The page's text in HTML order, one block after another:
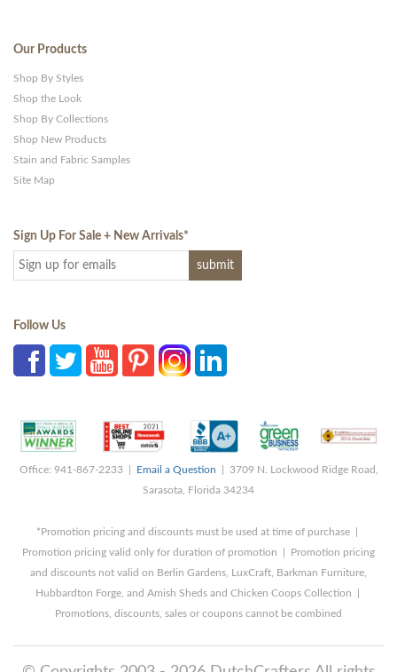
Our Products
Shop By Styles
Shop the Look
Shop By Collections
Shop New Products
Stain and Fabric Samples
Site Map
Sign Up For Sale + New Arrivals*
Follow Us
Office: 941-867-2233 | Email a Question | 3709 N. Lockwood Ridge Road,
Sarasota, Florida 34234
*Promotion pricing and discounts must be used at time of purchase |
Promotion pricing valid only for duration of promotion | Promotion pricing
and discounts not valid on Berlin Gardens, LuxCraft, Barkman Furniture,
Hubbardton Forge, and Amish Sheds and Chicken Coops Collection |
Promotions, discounts, sales or coupons cannot be combined